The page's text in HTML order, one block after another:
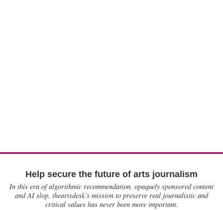
Help secure the future of arts journalism
In this era of algorithmic recommendation, opaquely sponsored content
and AI slop, theartsdesk’s mission to preserve real journalistic and
critical values has never been more important.